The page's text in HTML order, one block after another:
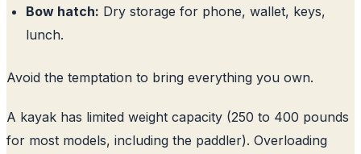
Bow hatch: Dry storage for phone, wallet, keys,
lunch.
Avoid the temptation to bring everything you own.
A kayak has limited weight capacity (250 to 400 pounds
for most models, including the paddler). Overloading